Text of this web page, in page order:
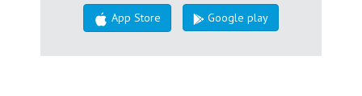
App Store Google play